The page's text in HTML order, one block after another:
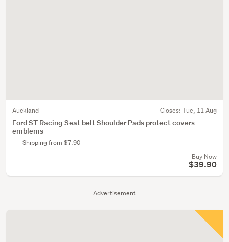
Advertisement
Auckland Closes: Tue, 11 Aug
Ford ST Racing Seat belt Shoulder Pads protect covers
emblems
Shipping from $7.90
Buy Now
$39.90